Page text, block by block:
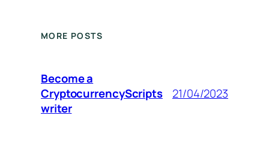
MORE POSTS
Become a
CryptocurrencyScripts
writer
21/04/2023